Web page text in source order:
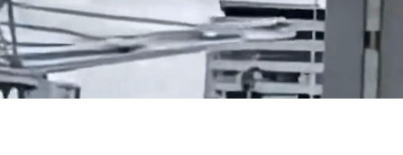
Quick Parking Review
The Valet Guys Review
Compare Now